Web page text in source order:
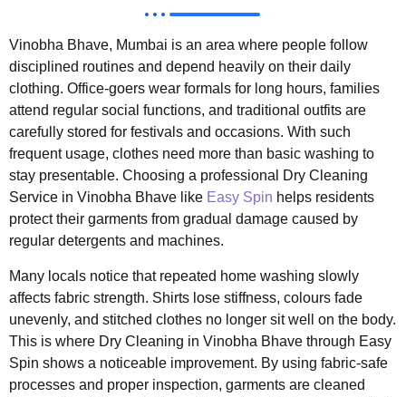
Vinobha Bhave, Mumbai is an area where people follow
disciplined routines and depend heavily on their daily
clothing. Office-goers wear formals for long hours, families
attend regular social functions, and traditional outfits are
carefully stored for festivals and occasions. With such
frequent usage, clothes need more than basic washing to
stay presentable. Choosing a professional Dry Cleaning
Service in Vinobha Bhave like Easy Spin helps residents
protect their garments from gradual damage caused by
regular detergents and machines.
Many locals notice that repeated home washing slowly
affects fabric strength. Shirts lose stiffness, colours fade
unevenly, and stitched clothes no longer sit well on the body.
This is where Dry Cleaning in Vinobha Bhave through Easy
Spin shows a noticeable improvement. By using fabric-safe
processes and proper inspection, garments are cleaned